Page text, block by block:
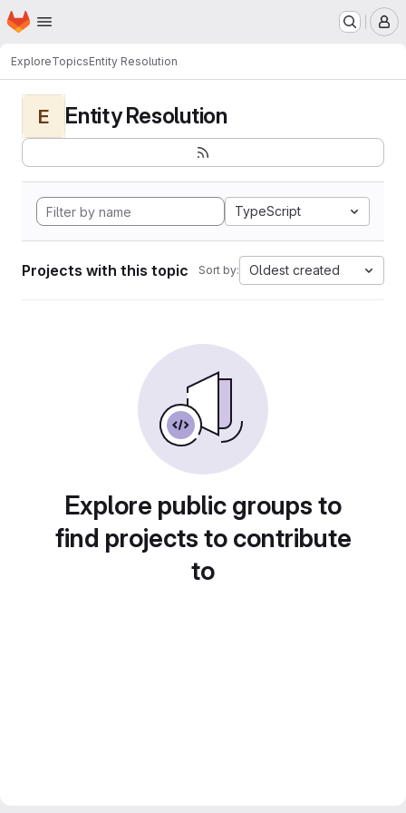
Skip to main content
Homepage
ExploreTopicsEntity Resolution
E Entity Resolution
TypeScript
Projects with this topic Sort by: Oldest created
Explore public groups to
find projects to contribute
to